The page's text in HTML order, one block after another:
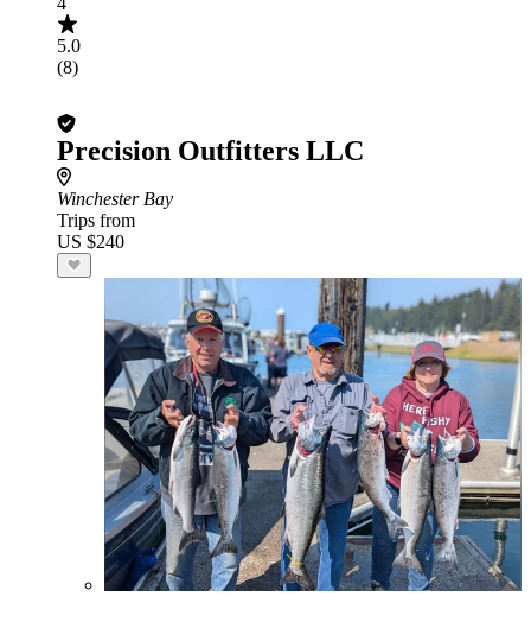
5.0
(8)
Precision Outfitters LLC
Winchester Bay
Trips from
US $240